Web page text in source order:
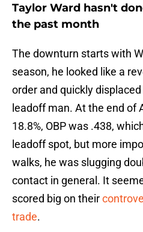
Taylor Ward hasn't
the past month
The downturn starts with
season, he looked like a
order and quickly
leadoff man. At the end of
18.8%, OBP was .438,
leadoff spot, but more
walks, he was slugging
contact in general. It
scored big on their
trade.